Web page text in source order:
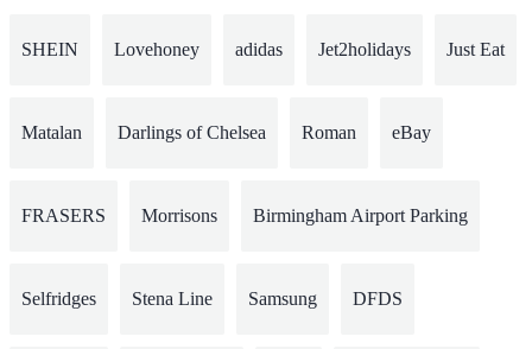
SHEIN Lovehoney adidas Jet2holidays Just Eat
Matalan Darlings of Chelsea Roman eBay
FRASERS Morrisons Birmingham Airport Parking
Selfridges Stena Line Samsung DFDS